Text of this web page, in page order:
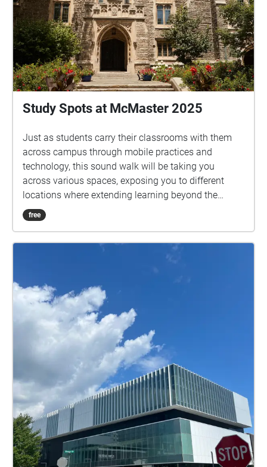
Study Spots at McMaster 2025
Just as students carry their classrooms with them
across campus through mobile practices and
technology, this sound walk will be taking you
across various spaces, exposing you to different
locations where extending learning beyond the
traditional classroom is possible. Throughout this
soundwalk, you will be discovering diverse study
themselves focused and productive.
free